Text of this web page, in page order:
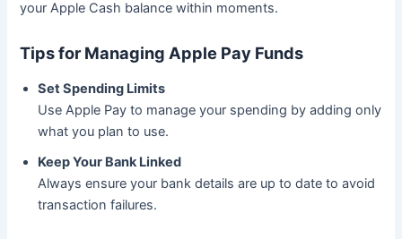
your Apple Cash balance within moments.
Tips for Managing Apple Pay Funds
Set Spending Limits
Use Apple Pay to manage your spending by adding only
what you plan to use.
Keep Your Bank Linked
Always ensure your bank details are up to date to avoid
transaction failures.